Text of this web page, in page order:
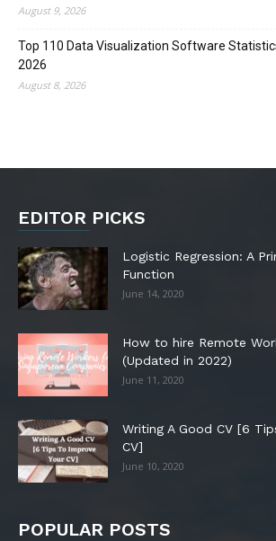
August 9, 2026
Top 110 Data Visualization Software
2026
August 8, 2026
EDITOR PICKS
Logistic Regression: A
Function
June 14, 2020
How to hire Remote
(Updated in 2022)
June 11, 2020
Writing A Good CV [6
CV]
June 10, 2020
POPULAR POSTS